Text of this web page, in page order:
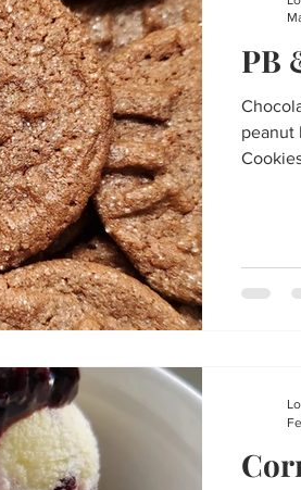
PB
peanut